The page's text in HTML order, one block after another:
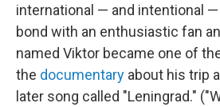
international — and intentional —
bond with an enthusiastic fan
named Viktor became one of
the documentary about his trip
later song called "Leningrad."